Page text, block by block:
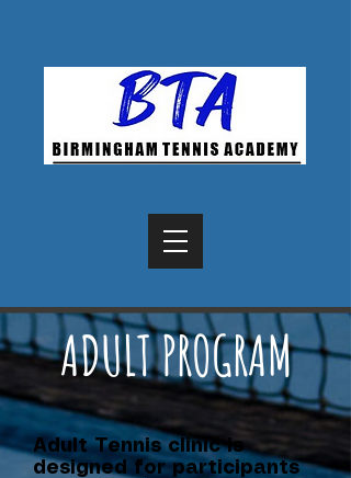
ADULT PROGRAM
Adult Tennis clinic is
designed for participants